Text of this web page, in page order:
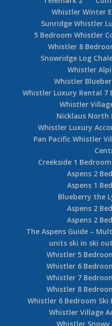
Pan
Whistler
Whistler Luxury Log
Whistler Pinnacle
Whistler Pinnacle
Whistler Alpine Chalet
Cedar
Whistler Snowy
Whistler Summer
Telemark 2
Whistler Winter
Sunridge Whistler
5 Bedroom Whistler
Whistler 8
Snowridge Log
Whistler
Whistler
Whistler Luxury Rental 7
Whistler
Nicklaus
Whistler Luxury
Pan Pacific Whistler
Creekside 1
Aspens 2
Aspens 1
Blueberry the
Aspens 2